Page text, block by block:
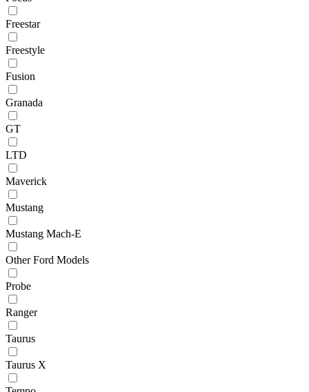
Freestar
Freestyle
Fusion
Granada
GT
LTD
Maverick
Mustang
Mustang Mach-E
Other Ford Models
Probe
Ranger
Taurus
Taurus X